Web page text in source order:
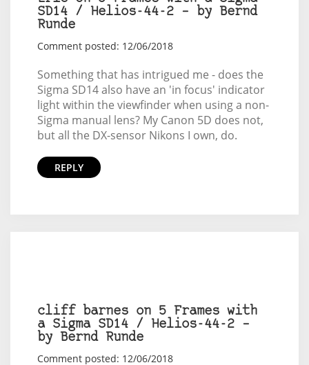
SD14 / Helios-44-2 – by Bernd
Runde
Comment posted: 12/06/2018
Something that has intrigued me - does the
Sigma SD14 also have an 'in focus' indicator
light within the viewfinder when using a non-
Sigma manual lens? My Canon 5D does not,
but all the DX-sensor Nikons I own, do.
REPLY
cliff barnes on 5 Frames with
a Sigma SD14 / Helios-44-2 –
by Bernd Runde
Comment posted: 12/06/2018